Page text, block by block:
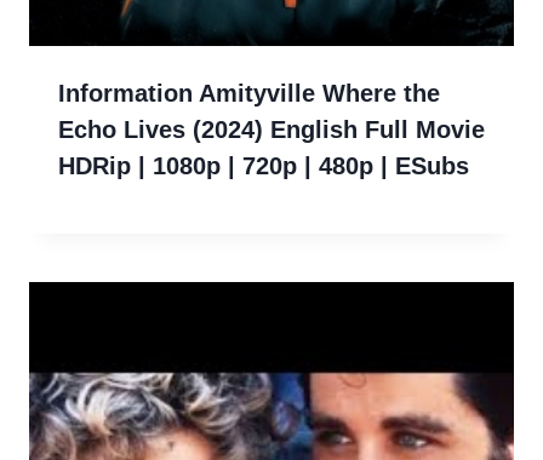
Information Amityville Where the
Echo Lives (2024) English Full Movie
HDRip | 1080p | 720p | 480p | ESubs